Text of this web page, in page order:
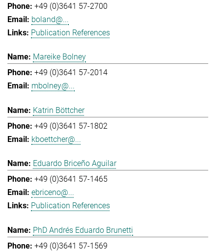
+49 (0)3641 57-2700
boland@...
Publication References
Mareike Bolney
+49 (0)3641 57-2014
mbolney@...
Katrin Böttcher
+49 (0)3641 57-1802
kboettcher@...
Eduardo Briceño Aguilar
+49 (0)3641 57-1465
ebriceno@...
Publication References
PhD Andrés Eduardo Brunetti
+49 (0)3641 57-1569